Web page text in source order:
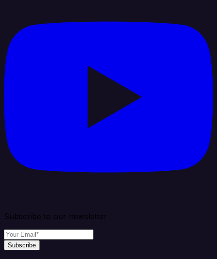
Subscribe to our newsletter
Subscribe